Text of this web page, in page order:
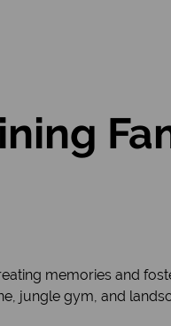
memories and
jungle gym, and